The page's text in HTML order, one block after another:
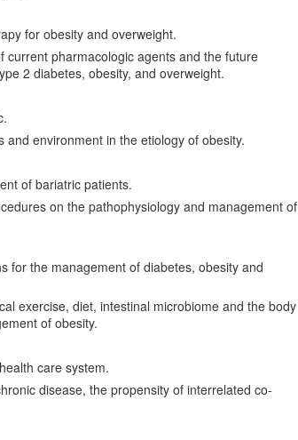
for obesity and overweight.
current pharmacologic agents and the future
2 diabetes, obesity, and overweight.
environment in the etiology of obesity.
of bariatric patients.
on the pathophysiology and management of
for the management of diabetes, obesity and
exercise, diet, intestinal microbiome and the body
of obesity.
care system.
disease, the propensity of interrelated co-